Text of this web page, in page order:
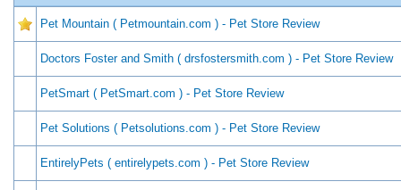
Pet Mountain ( Petmountain.com ) - Pet Store Review
Doctors Foster and Smith ( drsfostersmith.com ) - Pet Store Review
PetSmart ( PetSmart.com ) - Pet Store Review
Pet Solutions ( Petsolutions.com ) - Pet Store Review
EntirelyPets ( entirelypets.com ) - Pet Store Review